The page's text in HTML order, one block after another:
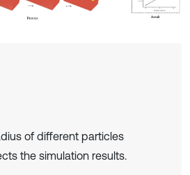
of different particles
the simulation results.